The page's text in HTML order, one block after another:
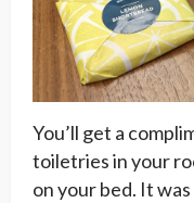
You’ll get a
toiletries in your
on your bed. It